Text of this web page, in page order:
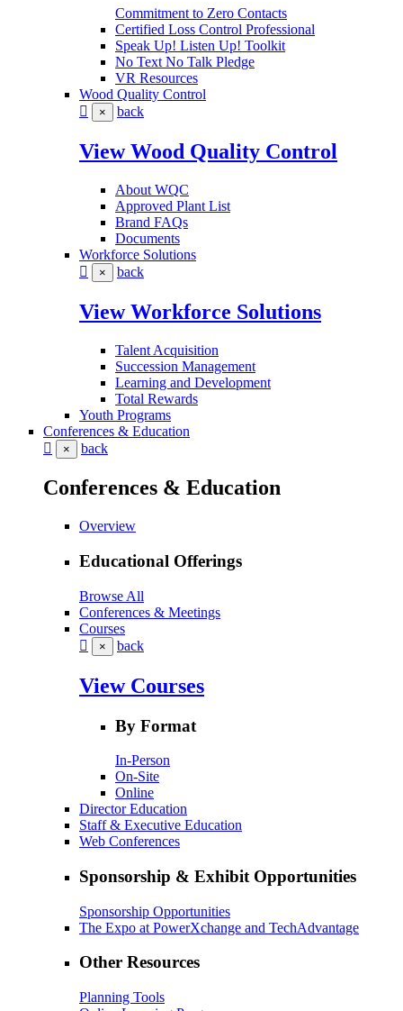
Commitment to Zero Contacts
Certified Loss Control Professional
Speak Up! Listen Up! Toolkit
No Text No Talk Pledge
VR Resources
Wood Quality Control
× back
View Wood Quality Control
About WQC
Approved Plant List
Brand FAQs
Documents
Workforce Solutions
× back
View Workforce Solutions
Talent Acquisition
Succession Management
Learning and Development
Total Rewards
Youth Programs
Conferences & Education
× back
Conferences & Education
Overview
Educational Offerings
Browse All
Conferences & Meetings
Courses
× back
View Courses
By Format
In-Person
On-Site
Online
Director Education
Staff & Executive Education
Web Conferences
Sponsorship & Exhibit Opportunities
Sponsorship Opportunities
The Expo at PowerXchange and TechAdvantage
Other Resources
Planning Tools